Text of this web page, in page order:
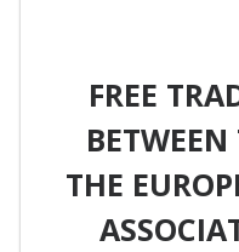
FREE
BETWEEN
THE